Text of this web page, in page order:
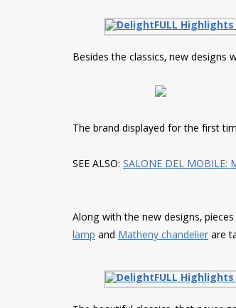
Besides the classics, new
The brand displayed for the first
SEE ALSO: SALONE DEL MOBILE:
Along with the new designs,
lampand Matheny chandelierare